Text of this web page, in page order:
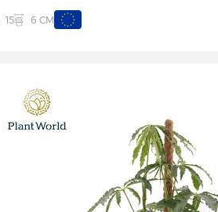
15 6 CM